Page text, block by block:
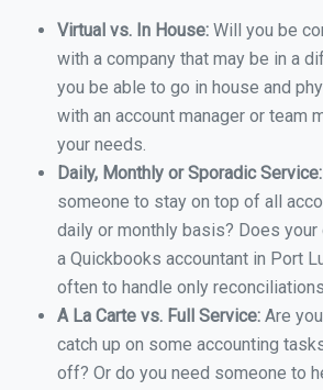
Virtual vs. In House: Will you be
with a company that may be in a
you be able to go in house and
with an account manager or team
your needs.
Daily, Monthly or Sporadic Service:
someone to stay on top of all
daily or monthly basis? Does your
a Quickbooks accountant in Port
often to handle only
A La Carte vs. Full Service: Are
catch up on some accounting
off? Or do you need someone to